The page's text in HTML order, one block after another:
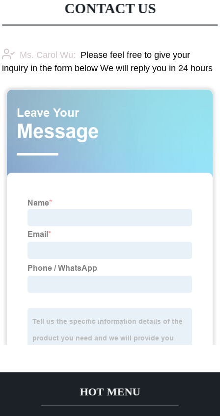
CONTACT US
Ms. Carol Wu:
Please feel free to give your
inquiry in the form below We will reply you in 24 hours
HOT MENU